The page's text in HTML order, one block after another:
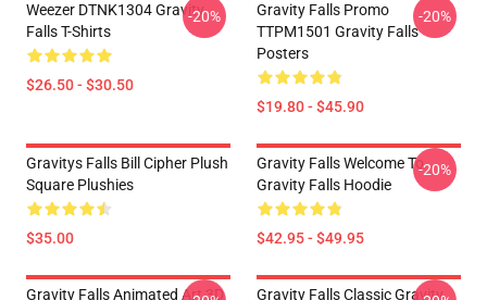
Weezer DTNK1304 Gravity
Falls T-Shirts
$26.50 - $30.50
-20%
Gravity Falls Promo
TTPM1501 Gravity Falls
Posters
$19.80 - $45.90
-20%
Gravitys Falls Bill Cipher Plush
Square Plushies
$35.00
Gravity Falls Welcome To
Gravity Falls Hoodie
$42.95 - $49.95
-20%
Gravity Falls Animated Art 3D
Gravity Falls Classic Gravity